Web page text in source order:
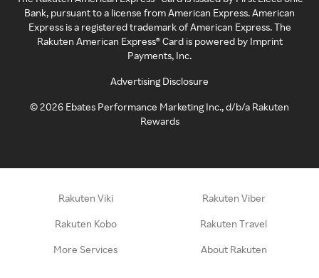
Bank, pursuant to a license from American Express. American
Express is a registered trademark of American Express. The
Rakuten American Express® Card is powered by Imprint
Payments, Inc.
Advertising Disclosure
©2026 Ebates Performance Marketing Inc., d/b/a Rakuten
Rewards
Rakuten Viki Rakuten Viber
Rakuten Kobo Rakuten Travel
More Services About Rakuten